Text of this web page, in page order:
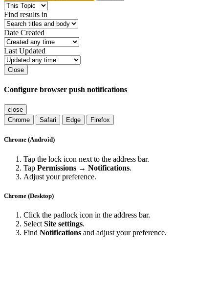
Find results in
Date Created
Last Updated
Close
Configure browser push notifications
close
Chrome
Safari Edge Firefox
Chrome (Android)
Tap the lock icon next to the address bar.
Tap Permissions → Notifications.
Adjust your preference.
Chrome (Desktop)
Click the padlock icon in the address bar.
Select Site settings.
Find Notifications and adjust your preference.